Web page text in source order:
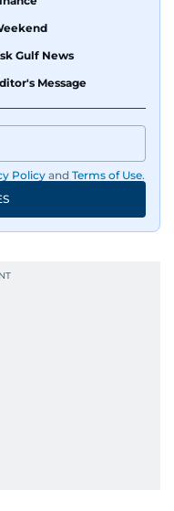
Gulf News
Message
Policy and Terms of Use.